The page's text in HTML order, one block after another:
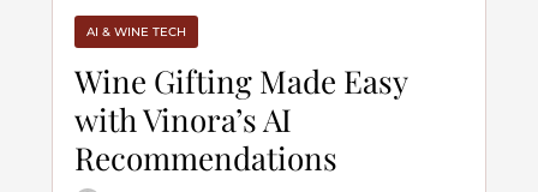
AI & WINE TECH
Wine Gifting Made Easy
with Vinora’s AI
Recommendations